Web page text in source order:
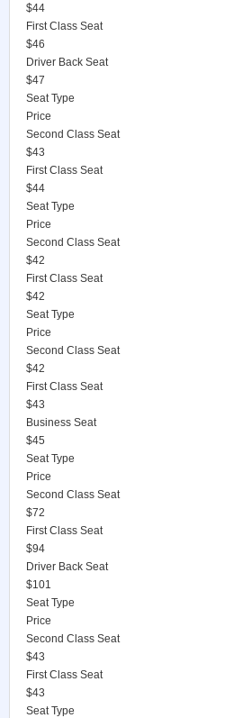
$44
First Class Seat
$46
Driver Back Seat
$47
Seat Type
Price
Second Class Seat
$43
First Class Seat
$44
Seat Type
Price
Second Class Seat
$42
First Class Seat
$42
Seat Type
Price
Second Class Seat
$42
First Class Seat
$43
Business Seat
$45
Seat Type
Price
Second Class Seat
$72
First Class Seat
$94
Driver Back Seat
$101
Seat Type
Price
Second Class Seat
$43
First Class Seat
$43
Seat Type